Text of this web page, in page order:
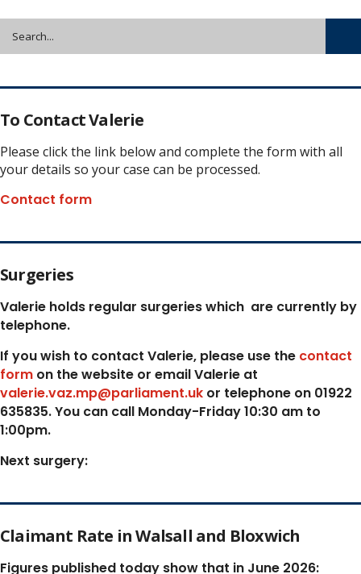
To Contact Valerie
Please click the link below and complete the form with all
your details so your case can be processed.
Contact form
Surgeries
Valerie holds regular surgeries which are currently by
telephone.
If you wish to contact Valerie, please use the contact
form on the website or email Valerie at
valerie.vaz.mp@parliament.uk or telephone on 01922
635835. You can call Monday-Friday 10:30 am to
1:00pm.
Next surgery:
Claimant Rate in Walsall and Bloxwich
Figures published today show that in June 2026: